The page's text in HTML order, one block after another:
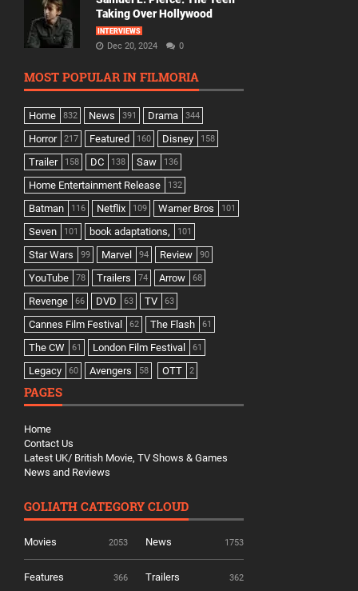
Taking Over Hollywood
INTERVIEWS
Dec 20, 2024 0
MOST POPULAR IN FILMORIA
Home 832 News 391 Drama 344
Horror 217 Featured 160 Disney 158
Trailer 158 DC 138 Saw 136
Home Entertainment Release 132
Batman 116 Netflix 109 Warner Bros 101
Seven 101 book adaptations, 101
Star Wars 99 Marvel 94 Review 90
YouTube 78 Trailers 74 Arrow 68
Revenge 66 DVD 63 TV 63
Cannes Film Festival 62 The Flash 61
The CW 61 London Film Festival 61
Legacy 60 Avengers 58 OTT 2
PAGES
Home
Contact Us
Latest UK/ British Movie, TV Shows & Games
News and Reviews
GOLIATH CATEGORY CLOUD
Movies 2053 News 1753
Features 366 Trailers 362